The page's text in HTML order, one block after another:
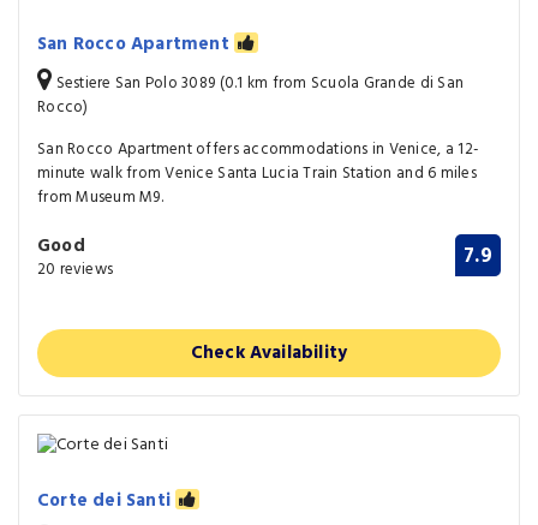
San Rocco Apartment
Sestiere San Polo 3089 (0.1 km from Scuola Grande di San
Rocco)
San Rocco Apartment offers accommodations in Venice, a 12-
minute walk from Venice Santa Lucia Train Station and 6 miles
from Museum M9.
Good
20 reviews 7.9
Check Availability
Corte dei Santi